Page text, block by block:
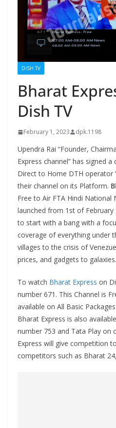
DISH TV
Bharat
Dish TV
February 1, 2023 dpk.1198
Upendra Rai “Founder,
Express channel” has signed
Direct to Home DTH operator
their channel on its Platform.
Free to Air FTA Hindi National
launched from 1st of February
to start with a bang with a
coverage of everything under
villages to the crisis of
prices, and gadgets to galaxies.
To watch Bharat Express on
number 671. This Channel is
available on All Basic
Bharat Express is also
number 753 and Tata Play on
Express will give competition
competitors such as Bharat